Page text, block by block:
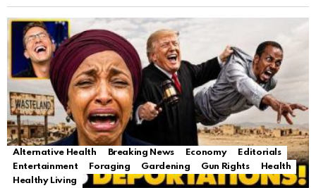
Alternative Health Breaking News Economy
Editorials
Entertainment
Foraging Gardening Gun Rights
Health
Healthy Living